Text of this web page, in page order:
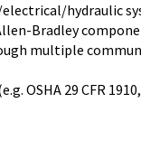
hydraulic
Bradley
multiple
29 CFR 1910,